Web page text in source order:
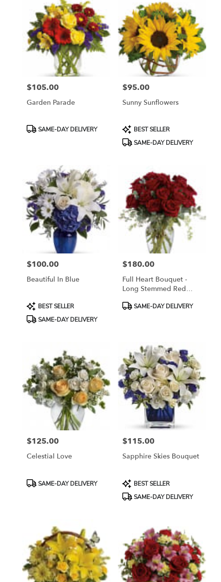
Price:
$105.00
Garden Parade
ProductSAME-DAY DELIVERY
Price:
$95.00
Sunny Sunflowers
Product
Tags:
BEST SELLER
SAME-DAY DELIVERY
Price:
$100.00
Beautiful In Blue
Product
Tags:
BEST SELLER
SAME-DAY DELIVERY
Price:
$180.00
Full Heart Bouquet -
Long Stemmed Red
ProductSAME-DAY DELIVERY
Price:
$125.00
Celestial Love
ProductSAME-DAY DELIVERY
Price:
$115.00
Sapphire Skies Bouquet
Product
Tags:
BEST SELLER
SAME-DAY DELIVERY